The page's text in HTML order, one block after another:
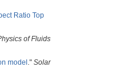
Ratio Top
of Fluids
model ." Solar